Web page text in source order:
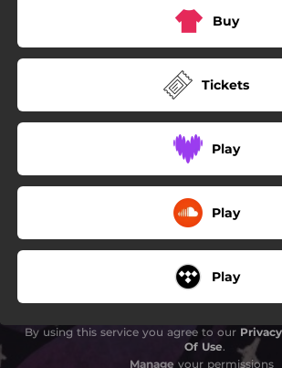
Buy
Tickets
Play
Play
Play
By using this service you agree to our
Of Use.
Manage your permissions